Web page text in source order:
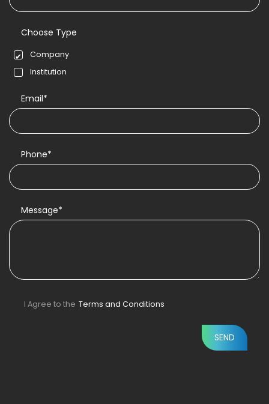
Choose Type
Company
Institution
Email*
Phone*
Message*
I Agree to the Terms and Conditions